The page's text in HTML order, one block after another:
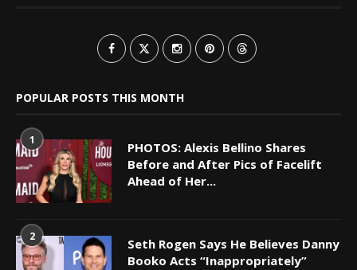
POPULAR POSTS THIS MONTH
1
PHOTOS: Alexis Bellino Shares
Before and After Pics of Facelift
Ahead of Her...
2
Seth Rogen Says He Believes Danny
Booko Acts “Inappropriately”